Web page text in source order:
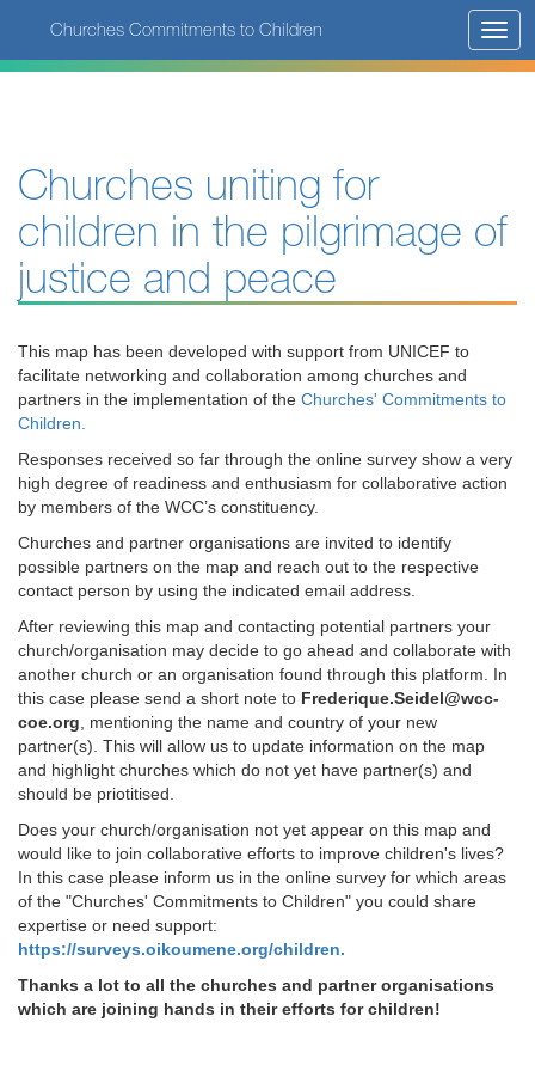
main
Churches Commitments to Children
Churches uniting for
children in the pilgrimage of
justice and peace
This map has been developed with support from UNICEF to
facilitate networking and collaboration among churches and
partners in the implementation of the Churches' Commitments to
Children.
Responses received so far through the online survey show a very
high degree of readiness and enthusiasm for collaborative action
by members of the WCC’s constituency.
Churches and partner organisations are invited to identify
possible partners on the map and reach out to the respective
contact person by using the indicated email address.
After reviewing this map and contacting potential partners your
church/organisation may decide to go ahead and collaborate with
another church or an organisation found through this platform. In
this case please send a short note to Frederique.Seidel@wcc-
coe.org , mentioning the name and country of your new
partner(s). This will allow us to update information on the map
and highlight churches which do not yet have partner(s) and
should be priotitised.
Does your church/organisation not yet appear on this map and
would like to join collaborative efforts to improve children's lives?
In this case please inform us in the online survey for which areas
of the "Churches' Commitments to Children" you could share
expertise or need support:
https://surveys.oikoumene.org/children.
Thanks a lot to all the churches and partner organisations
which are joining hands in their efforts for children!